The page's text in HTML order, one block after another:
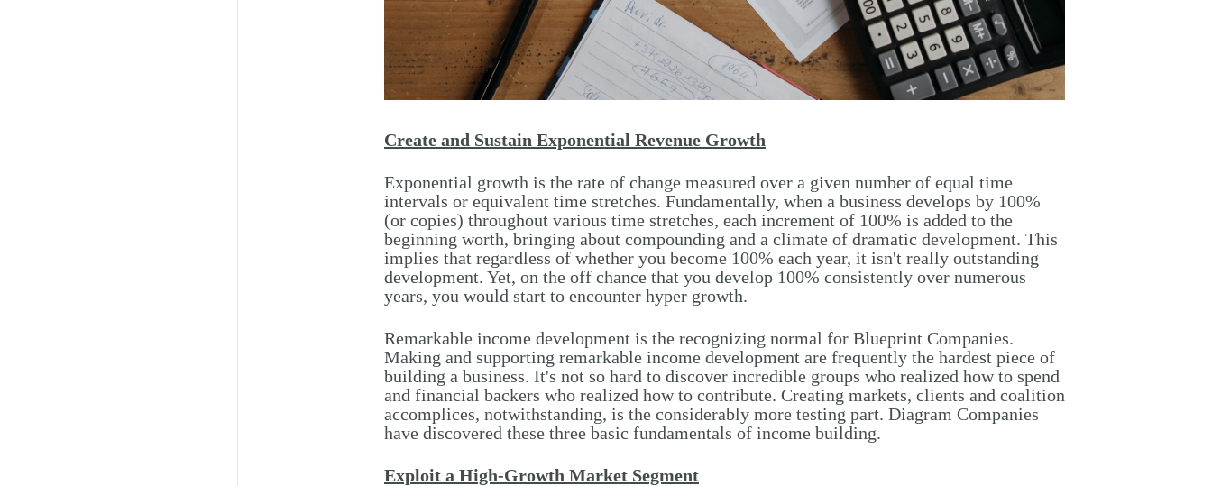
Create and Sustain Exponential Revenue Growth
Exponential growth is the rate of change measured over a given number of equal time
intervals or equivalent time stretches. Fundamentally, when a business develops by 100%
(or copies) throughout various time stretches, each increment of 100% is added to the
beginning worth, bringing about compounding and a climate of dramatic development. This
implies that regardless of whether you become 100% each year, it isn't really outstanding
development. Yet, on the off chance that you develop 100% consistently over numerous
years, you would start to encounter hyper growth.
Remarkable income development is the recognizing normal for Blueprint Companies.
Making and supporting remarkable income development are frequently the hardest piece of
building a business. It's not so hard to discover incredible groups who realized how to spend
and financial backers who realized how to contribute. Creating markets, clients and coalition
accomplices, notwithstanding, is the considerably more testing part. Diagram Companies
have discovered these three basic fundamentals of income building.
Exploit a High-Growth Market Segment